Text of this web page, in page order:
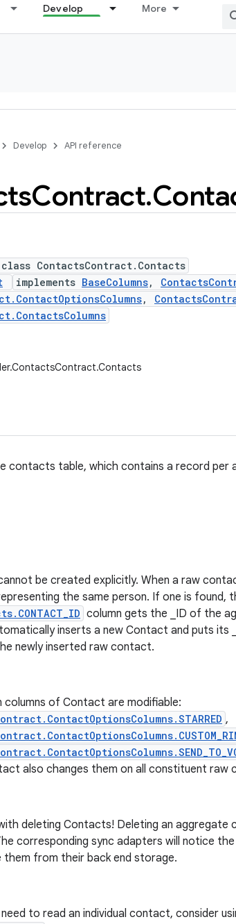
Develop More
Develop API reference
Contract.
ContactsContract.Contacts
implements BaseColumns,
,
contacts table, which contains a record
be created explicitly. When a raw
the same person. If one is found,
column gets the _ID of the
inserts a new Contact and puts its
newly inserted raw contact.
columns of Contact are modifiable:
,
also changes them on all constituent raw
deleting Contacts! Deleting an
corresponding sync adapters will notice
them from their back end storage.
to read an individual contact, consider